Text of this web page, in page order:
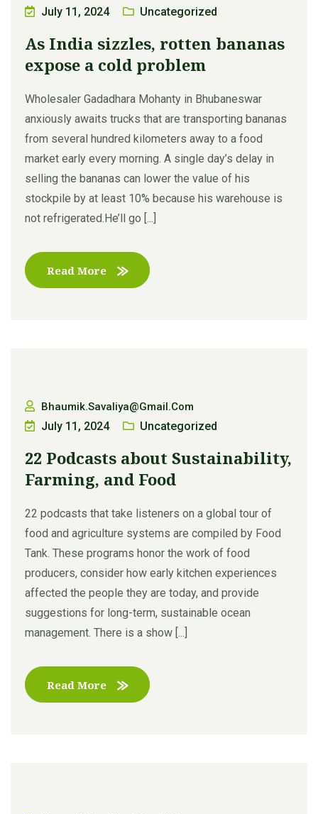
July 11, 2024 Uncategorized
As India sizzles, rotten bananas
expose a cold problem
Wholesaler Gadadhara Mohanty in Bhubaneswar
anxiously awaits trucks that are transporting bananas
from several hundred kilometers away to a food
market early every morning. A single day’s delay in
selling the bananas can lower the value of his
stockpile by at least 10% because his warehouse is
not refrigerated.He’ll go [...]
Read More
Bhaumik.savaliya@gmail.com
July 11, 2024 Uncategorized
22 Podcasts about Sustainability,
Farming, and Food
22 podcasts that take listeners on a global tour of
food and agriculture systems are compiled by Food
Tank. These programs honor the work of food
producers, consider how early kitchen experiences
affected the people they are today, and provide
suggestions for long-term, sustainable ocean
management. There is a show [...]
Read More